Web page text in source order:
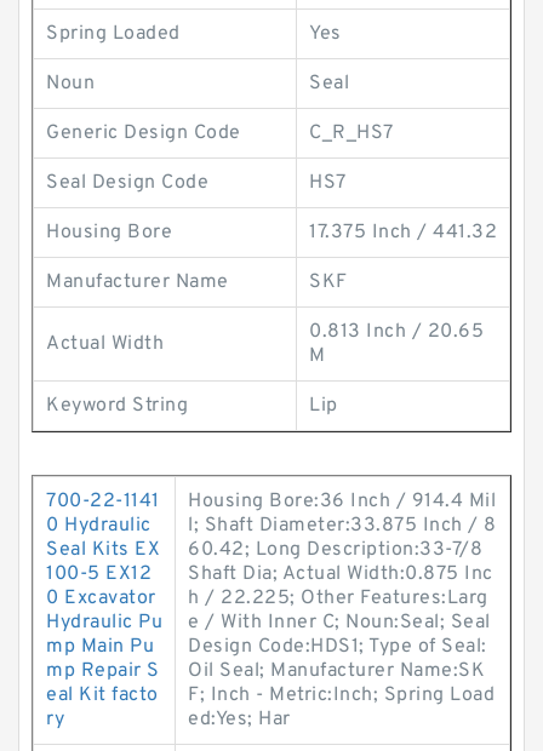
Spring Loaded Yes
Noun Seal
Generic Design Code C_R_HS7
Seal Design Code HS7
Housing Bore 17.375 Inch / 441.32
Manufacturer Name SKF
Actual Width
0.813 Inch / 20.65
M
Keyword String Lip
700-22-1141
0 Hydraulic
Seal Kits EX
100-5 EX12
0 Excavator
Hydraulic Pu
mp Main Pu
mp Repair S
eal Kit facto
ry
Housing Bore:36 Inch / 914.4 Mil
l; Shaft Diameter:33.875 Inch / 8
60.42; Long Description:33-7/8
Shaft Dia; Actual Width:0.875 Inc
h / 22.225; Other Features:Larg
e / With Inner C; Noun:Seal; Seal
Design Code:HDS1; Type of Seal:
Oil Seal; Manufacturer Name:SK
F; Inch - Metric:Inch; Spring Load
ed:Yes; Har